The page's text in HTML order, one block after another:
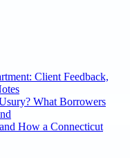
Client Feedback,
What Borrowers
How a Connecticut